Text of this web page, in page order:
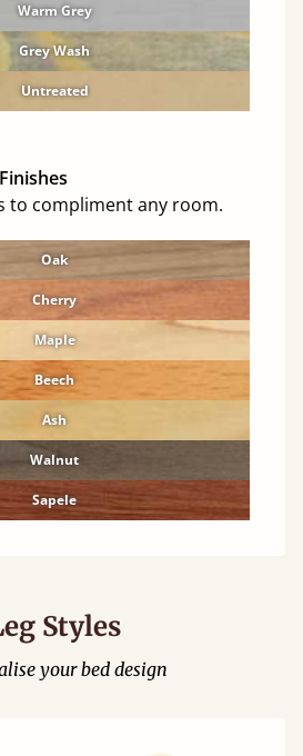
Warm Grey
Grey Wash
Untreated
to compliment any room.
Oak
Cherry
Maple
Beech
Ash
Walnut
Sapele
Styles
your bed design